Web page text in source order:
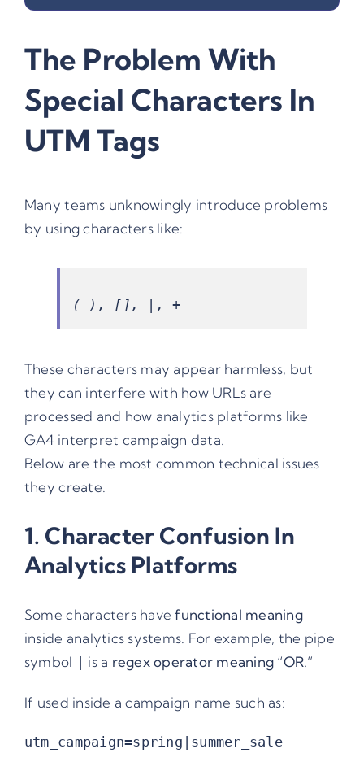
The Problem With
Special Characters In
UTM Tags
Many teams unknowingly introduce problems
by using characters like:
These characters may appear harmless, but
they can interfere with how URLs are
processed and how analytics platforms like
GA4 interpret campaign data.
Below are the most common technical issues
they create.
1. Character Confusion In
Analytics Platforms
Some characters havefunctional meaning
inside analytics systems. For example, the pipe
symbol
is a regex operator meaning “OR.”
If used inside a campaign name such as:
utm_campaign=spring|summer_sale